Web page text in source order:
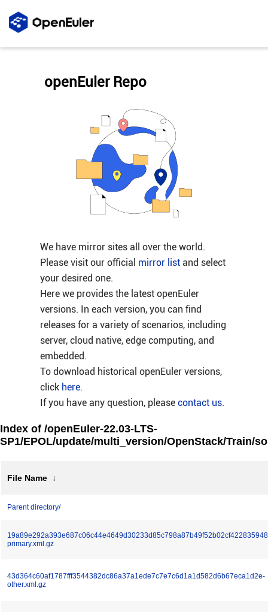
We have mirror sites all over the world.
Please visit our official mirror listand select
your desired one.
Here we provides the latest openEuler
versions. In each version, you can find
releases for a variety of scenarios, including
server, cloud native, edge computing, and
embedded.
To download historical openEuler versions,
click here.
If you have any question, please contact us.
openEuler Repo
Index of /openEuler-22.03-LTS-
SP1/EPOL/update/multi_version/OpenStack/Train/
File Name ↓
Parent directory/
primary.xml.gz
43d364c60af1787fff3544382dc86a37a1ede7c7e7c6d1a1d582d6b67eca1d2e-
other.xml.gz